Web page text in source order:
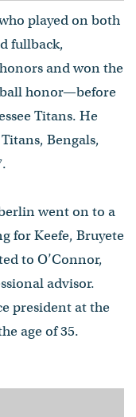
played on both
fullback,
and won the
honor—before
Titans. He
Bengals,
went on to a
for Keefe, Bruyete
to O’Connor,
advisor.
president at the
age of 35.